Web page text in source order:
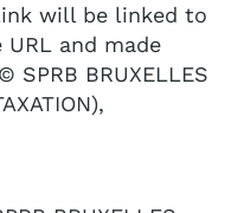
will be linked to
and made
BRUXELLES